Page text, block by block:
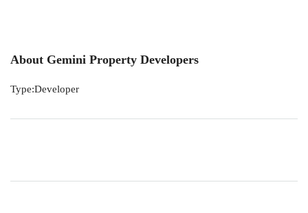
About Gemini Property Developers
Type:Developer